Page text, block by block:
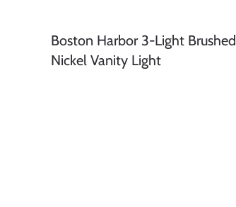
Boston Harbor 3-Light Brushed
Nickel Vanity Light